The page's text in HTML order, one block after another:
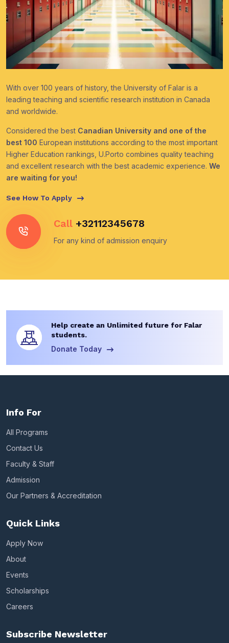
With over 100 years of history, the University of Falar is a
leading teaching and scientific research institution in Canada
and worldwide.
Considered the best Canadian University and one of the
best 100 European institutions according to the most important
Higher Education rankings, U.Porto combines quality teaching
and excellent research with the best academic experience. We
are waiting for you!
See How To Apply
Call +32112345678
For any kind of admission enquiry
Help create an Unlimited future for Falar
students.
Donate Today
Info For
All Programs
Contact Us
Faculty & Staff
Admission
Our Partners & Accreditation
Quick Links
Apply Now
About
Events
Scholarships
Careers
Subscribe Newsletter